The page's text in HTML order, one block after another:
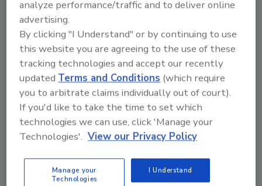
Share This Story
Looking for a reprint of this article?
order your copy today!
analyze performance/traffic and to deliver online
advertising.
By clicking "I Understand" or by continuing to use
this website you are agreeing to the use of these
tracking technologies and accept our recently
updatedTerms and Conditions (which require
you to arbitrate claims individually out of court).
If you'd like to take the time to set which
technologies we can use, click 'Manage your
Technologies'. View our Privacy Policy
Manage your
Technologies
I Understand